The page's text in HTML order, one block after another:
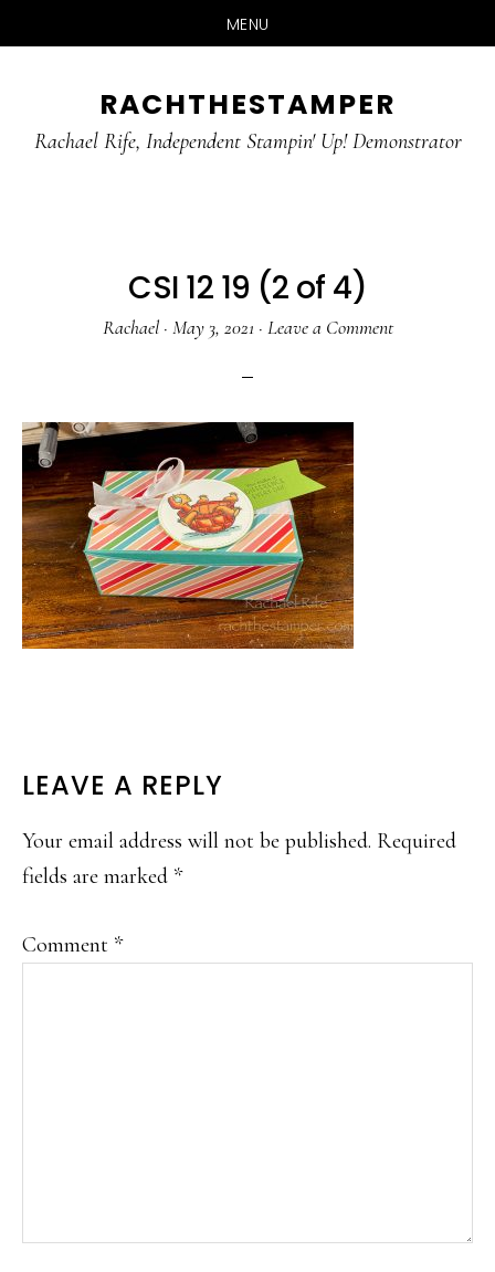
MENU
main
primary
RACHTHESTAMPER
Rachael Rife, Independent Stampin' Up! Demonstrator
CSI 12 19 (2 of 4)
Rachael· May 3, 2021 · Leave a Comment
READER
INTERACTIONS
LEAVE A REPLY
Your email address will not be published. Required
fields are marked *
Comment *